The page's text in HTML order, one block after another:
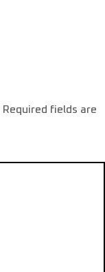
Required fields are